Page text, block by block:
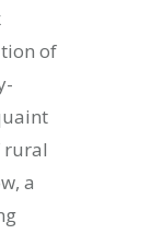
of
rural
a